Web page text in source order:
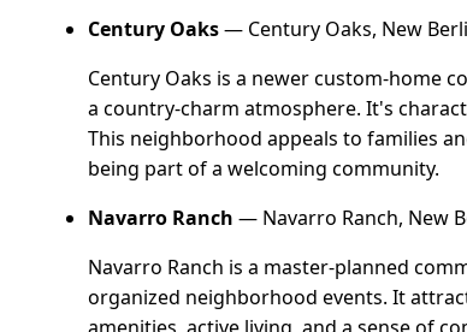
Century Oaks— Century Oaks, New
Century Oaks is a newer custom-home
a country-charm atmosphere. It's
This neighborhood appeals to families
being part of a welcoming community.
Navarro Ranch — Navarro Ranch, New
Navarro Ranch is a master-planned
organized neighborhood events. It
amenities, active living, and a sense of